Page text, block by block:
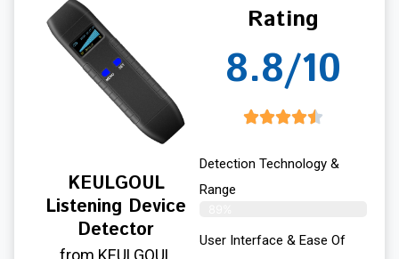
KEULGOUL
Listening Device
Detector
Rating
8.8/10
Detection Technology &
Range
User Interface & Ease Of